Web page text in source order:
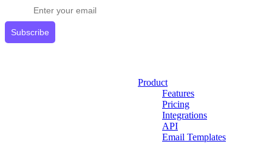
Subscribe
Product
Features
Pricing
Integrations
API
Email Templates